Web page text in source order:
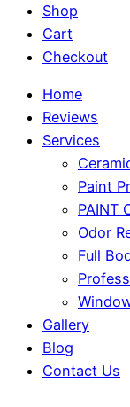
Shop
Cart
Checkout
Home
Reviews
Services
Paint
PAINT
Odor
Full
Gallery
Blog
Contact Us